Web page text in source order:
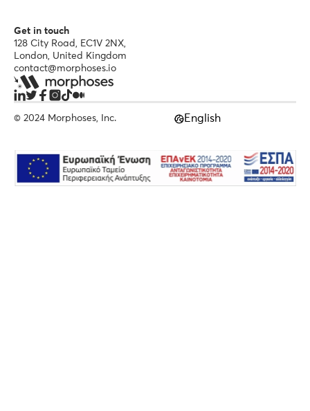
Get in touch
128 City Road, EC1V 2NX,
London, United Kingdom
contact@morphoses.io
© 2024 Morphoses, Inc. English